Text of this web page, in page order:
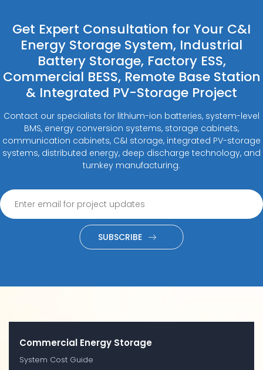
Get Expert Consultation for Your C&I
Energy Storage System, Industrial
Battery Storage, Factory ESS,
Commercial BESS, Remote Base Station
& Integrated PV-Storage Project
Contact our specialists for lithium-ion batteries, system-level
BMS, energy conversion systems, storage cabinets,
communication cabinets, C&I storage, integrated PV-storage
systems, distributed energy, deep discharge technology, and
turnkey manufacturing.
SUBSCRIBE
Commercial Energy Storage
System Cost Guide